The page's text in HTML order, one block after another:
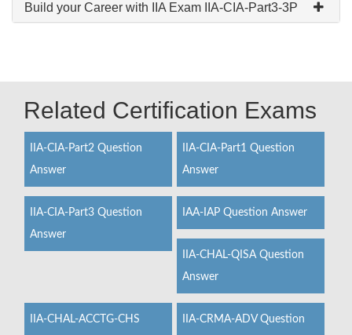
Build your Career with IIA Exam IIA-CIA-Part3-3P
Related Certification Exams
IIA-CIA-Part2 Question
Answer
IIA-CIA-Part1 Question
Answer
IIA-CIA-Part3 Question
Answer
IAA-IAP Question Answer
IIA-CHAL-QISA Question
Answer
IIA-CHAL-ACCTG-CHS
IIA-CRMA-ADV Question